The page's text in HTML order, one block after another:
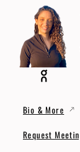
Bio & More
Request